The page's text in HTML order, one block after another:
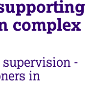
complex
-
in